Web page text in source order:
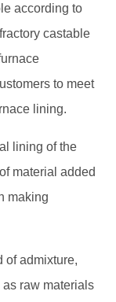
according to
castable
to meet
lining.
lining of the
material added
making
of admixture,
raw materials